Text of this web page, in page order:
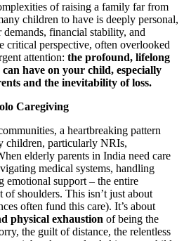
of raising a family far from
children to have is deeply personal,
financial stability, and
critical perspective, often overlooked
attention: the profound, lifelong
have on your child, especially
and the inevitability of loss.
Caregiving
a heartbreaking pattern
children, particularly NRIs,
elderly parents in India need care
medical systems, handling
emotional support – the entire
shoulders. This isn’t just about
often fund this care). It’s about
physical exhaustion of being the
the guilt of distance, the relentless